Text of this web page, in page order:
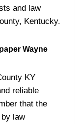
and law
Kentucky.
Wayne
KY
reliable
that the
law